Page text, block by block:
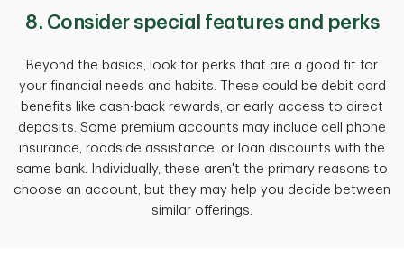
8. Consider special features and perks
Beyond the basics, look for perks that are a good fit for
your financial needs and habits. These could be debit card
benefits like cash-back rewards, or early access to direct
deposits. Some premium accounts may include cell phone
insurance, roadside assistance, or loan discounts with the
same bank. Individually, these aren't the primary reasons to
choose an account, but they may help you decide between
similar offerings.